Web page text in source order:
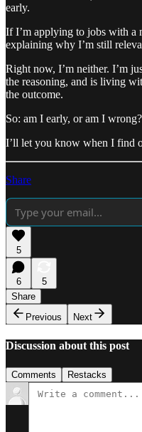
early.
If I’m applying to jobs with a
explaining why I’m still
Right now, I’m neither. I’m
the reasoning, and is living
the outcome.
So: am I early, or am I wrong?
I’ll let you know when I find
Share
5
6
5
Share
Previous
Next
Discussion about this post
Comments Restacks